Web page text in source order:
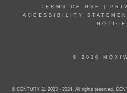
TERMS OF USE
ACCESSIBILITY
NOTICE
© 2026
© CENTURY 21 2023 - 2024. All rights reserved.